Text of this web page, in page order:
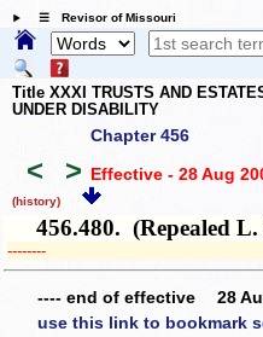
☰ Revisor of Missouri
Title XXXI TRUSTS AND
UNDER DISABILITY
Chapter 456
< > Effective - 28 Aug
(history)
456.480. (Repealed L.
­­--------
---- end of effective 28
use this link to bookmark